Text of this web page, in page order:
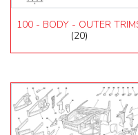
100 - BODY - OUTER
(20)